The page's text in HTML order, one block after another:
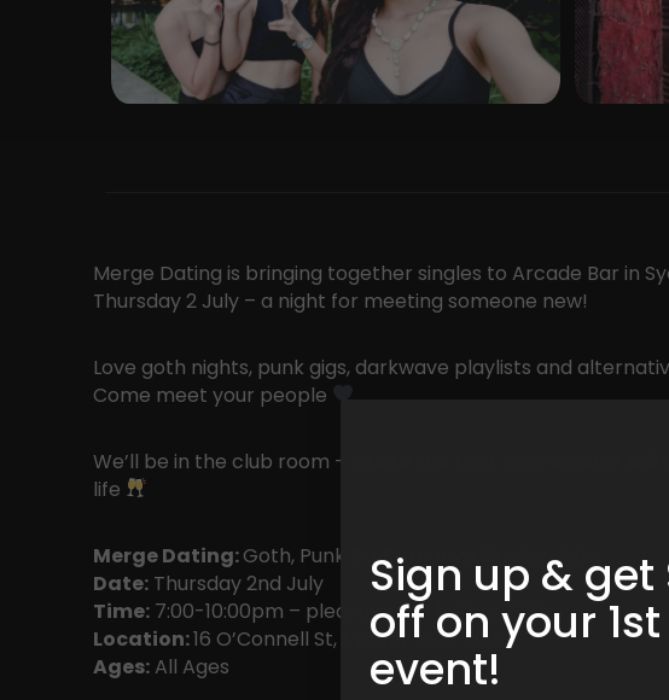
Merge Dating is bringing together singles to Arcade Bar in
Thursday 2 July – a night for meeting someone new!
Love goth nights, punk gigs, darkwave playlists and
Come meet your people
We’ll be in the club room – where the best connections still
life
Merge Dating:Goth, Punk & Alternative Singles Night
Date: Thursday 2nd July
Time: 7:00-10:00pm – please arrive before 7:30!
Location:16 O’Connell St, Sydney NSW 2000
Ages: All Ages
Sign up & get
off on your 1st
event!